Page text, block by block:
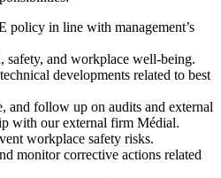
policy in line with management’s
safety, and workplace well-being.
developments related to best
and follow up on audits and external
with our external firm Médial.
workplace safety risks.
monitor corrective actions related